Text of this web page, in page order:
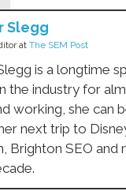
Slegg
at The SEM Post
is a longtime
the industry for
working, she can
next trip to
Brighton SEO